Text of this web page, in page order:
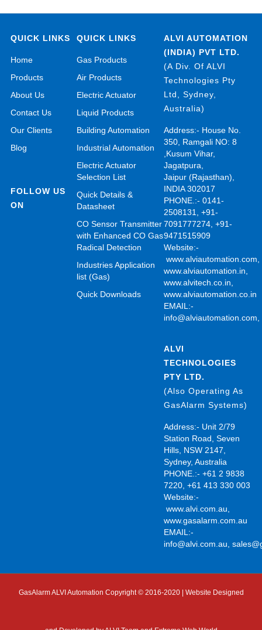
QUICK LINKS
Home
Products
About Us
Contact Us
Our Clients
Blog
FOLLOW US
ON
QUICK LINKS
Gas Products
Air Products
Electric Actuator
Liquid Products
Building Automation
Industrial Automation
Electric Actuator
Selection List
Quick Details &
Datasheet
CO Sensor Transmitter
with Enhanced CO Gas
Radical Detection
Industries Application
list (Gas)
Quick Downloads
ALVI AUTOMATION
(INDIA) PVT LTD.
(A Div. Of ALVI
Technologies Pty
Ltd, Sydney,
Australia)
Address:- House No.
350, Ramgali NO: 8
,Kusum Vihar,
Jagatpura,
Jaipur (Rajasthan),
INDIA 302017
PHONE.:- 0141-
2508131, +91-
7091777274, +91-
9471515909
Website:-
www.alviautomation.com,
www.alviautomation.in,
www.alvitech.co.in,
www.alviautomation.co.in
EMAIL:-
info@alviautomation.com,
ALVI
TECHNOLOGIES
PTY LTD.
(Also Operating As
GasAlarm Systems)
Address:- Unit 2/79
Station Road, Seven
Hills, NSW 2147,
Sydney, Australia
PHONE.:- +61 2 9838
7220, +61 413 330 003
Website:-
www.alvi.com.au,
www.gasalarm.com.au
EMAIL:-
info@alvi.com.au,
GasAlarm ALVI Automation Copyright © 2016-2020 | Website Designed